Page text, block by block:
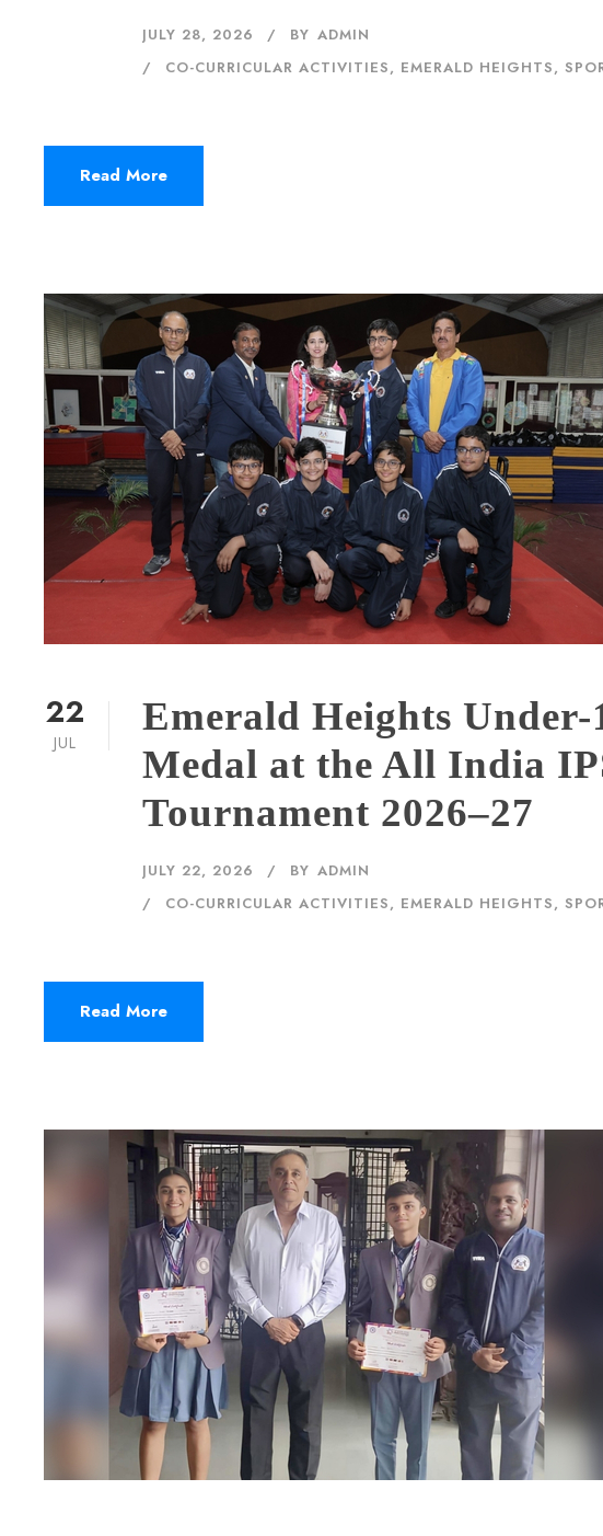
JULY 28, 2026 BY ADMIN
CO-CURRICULAR ACTIVITIES, EMERALD HEIGHTS,
Read More
22
JUL
Emerald Heights Under-
Medal at the All India
Tournament 2026–27
JULY 22, 2026 BY ADMIN
CO-CURRICULAR ACTIVITIES, EMERALD HEIGHTS,
Read More